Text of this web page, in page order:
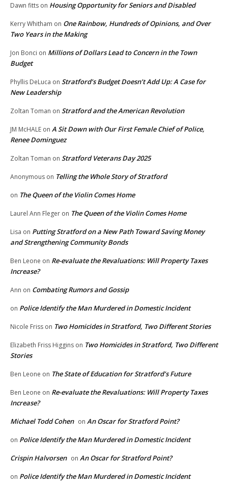
Dawn fitts on Housing Opportunity for Seniors and Disabled
Kerry Whitham on One Rainbow, Hundreds of Opinions, and Over
Two Years in the Making
Jon Bonci on Millions of Dollars Lead to Concern in the Town
Budget
Phyllis DeLuca on Stratford’s Budget Doesn’t Add Up: A Case for
New Leadership
Zoltan Toman on Stratford and the American Revolution
JM McHALE on A Sit Down with Our First Female Chief of Police,
Renee Dominguez
Zoltan Toman on Stratford Veterans Day 2025
Anonymous on Telling the Whole Story of Stratford
on The Queen of the Violin Comes Home
Laurel Ann Fleger on The Queen of the Violin Comes Home
Lisa on Putting Stratford on a New Path Toward Saving Money
and Strengthening Community Bonds
Ben Leone on Re-evaluate the Revaluations: Will Property Taxes
Increase?
Ann on Combating Rumors and Gossip
on Police Identify the Man Murdered in Domestic Incident
Nicole Friss on Two Homicides in Stratford, Two Different Stories
Elizabeth Friss Higgins on Two Homicides in Stratford, Two Different
Stories
Ben Leone on The State of Education for Stratford’s Future
Ben Leone on Re-evaluate the Revaluations: Will Property Taxes
Increase?
Michael Todd Cohen on An Oscar for Stratford Point?
on Police Identify the Man Murdered in Domestic Incident
Crispin Halvorsen on An Oscar for Stratford Point?
on Police Identify the Man Murdered in Domestic Incident